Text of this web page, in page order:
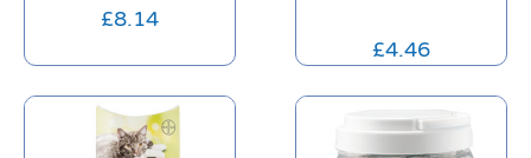
£8.14
£4.46